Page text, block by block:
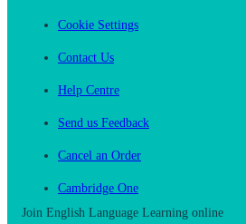
Cookie Settings
Contact Us
Help Centre
Send us Feedback
Cancel an Order
Cambridge One
Join English Language Learning online